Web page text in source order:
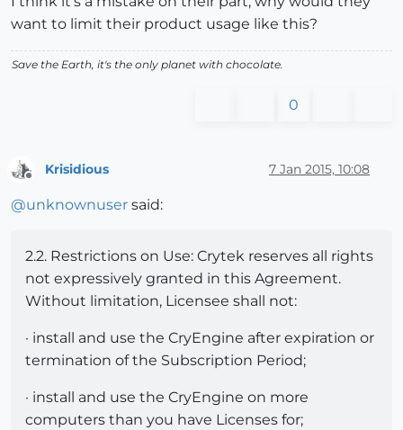
want to limit their product usage like this?
Save the Earth, it's the only planet with chocolate.
0
Krisidious 7 Jan 2015, 10:08
@unknownuser said:
2.2. Restrictions on Use: Crytek reserves all rights
not expressively granted in this Agreement.
Without limitation, Licensee shall not:
· install and use the CryEngine after expiration or
termination of the Subscription Period;
· install and use the CryEngine on more
computers than you have Licenses for;